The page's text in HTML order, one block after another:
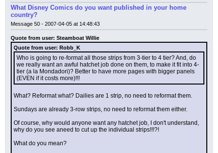
What Disney Comics do you want published in your home
country?
Message 50 - 2007-04-05 at 14:48:43
Quote from user: Steamboat Willie
Quote from user: Robb_K
Who is going to re-format all those strips from 3-tier to 4 tier? And, do
we really want an awful hatchet job done on them, to make it fit into 4-
tier (a la Mondadori)? Better to have more pages with bigger panels
(EVEN if it costs more)!!!
What? Reformat what? Dailies are 1 strip, no need to reformat them.
Sundays are already 3-row strips, no need to reformat them either.
Of course, why would anyone want any hatchet job, I don't understand,
why do you see aneed to cut up the individual strips!!!?!
What do you mean?